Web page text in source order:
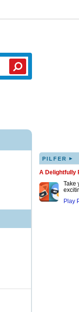
PILFER ▸
A Delightfully
Take
Play